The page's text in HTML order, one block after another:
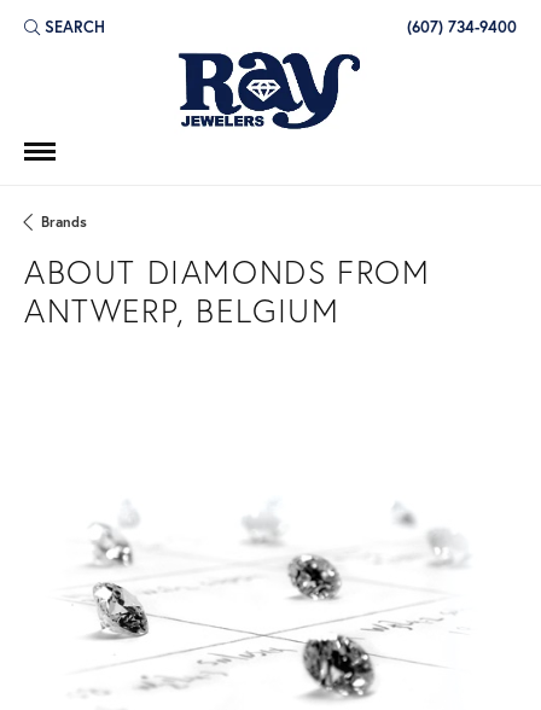
SEARCH
TOGGLE TOOLBAR SEARCH MENU (607) 734-9400
Brands
ABOUT DIAMONDS FROM
ANTWERP, BELGIUM